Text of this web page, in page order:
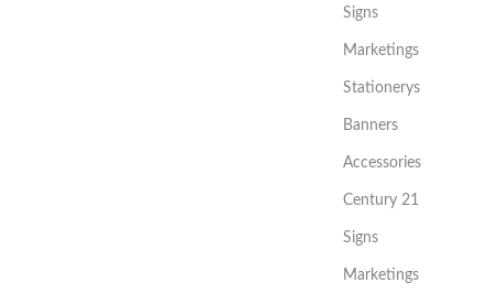
Signs
Marketings
Stationerys
Banners
Accessories
Century 21
Signs
Marketings